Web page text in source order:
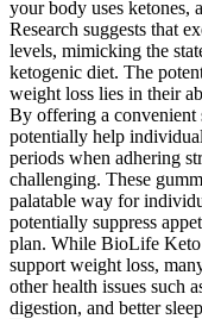
your body uses ketones,
Research suggests that
levels, mimicking the
ketogenic diet. The
weight loss lies in their
By offering a convenient
potentially help
periods when adhering
challenging. These
palatable way for
potentially suppress
plan. While BioLife
support weight loss,
other health issues such
digestion, and better